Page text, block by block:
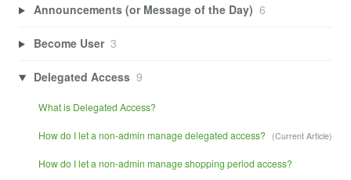
Announcements (or Message of the Day) 6
Become User 3
Delegated Access 9
What is Delegated Access?
How do I let a non-admin manage delegated access?
How do I let a non-admin manage shopping period access?